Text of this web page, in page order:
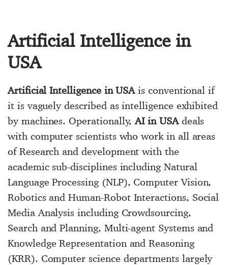
Artificial Intelligence in
USA
Artificial Intelligence in USAis conventional if
it is vaguely described as intelligence exhibited
by machines. Operationally,AI in USAdeals
with computer scientists who work in all areas
of Research and development with the
academic sub-disciplines including Natural
Language Processing (NLP), Computer Vision,
Robotics and Human-Robot Interactions, Social
Media Analysis including Crowdsourcing,
Search and Planning, Multi-agent Systems and
Knowledge Representation and Reasoning
(KRR). Computer science departments largely